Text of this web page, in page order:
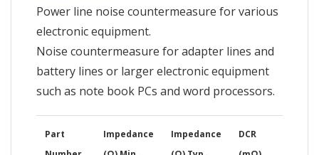
Power line noise countermeasure for various
electronic equipment.
Noise countermeasure for adapter lines and
battery lines or larger electronic equipment
such as note book PCs and word processors.
Part
Impedance
Impedance
DCR